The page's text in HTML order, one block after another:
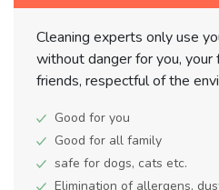
Cleaning experts only use
without danger for you, your
friends, respectful of the
Good for you
Good for all family
safe for dogs, cats etc.
Elimination of allergens,